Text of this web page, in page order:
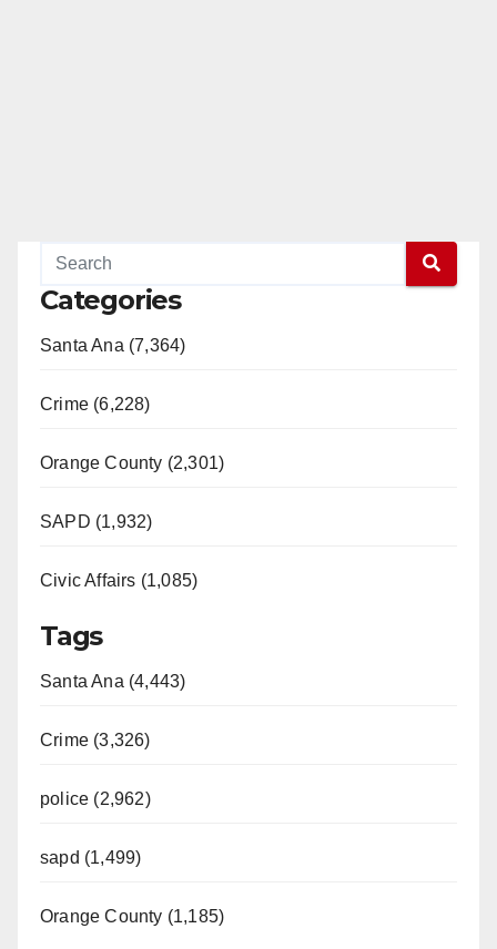
Categories
Santa Ana (7,364)
Crime (6,228)
Orange County (2,301)
SAPD (1,932)
Civic Affairs (1,085)
Tags
Santa Ana (4,443)
Crime (3,326)
police (2,962)
sapd (1,499)
Orange County (1,185)